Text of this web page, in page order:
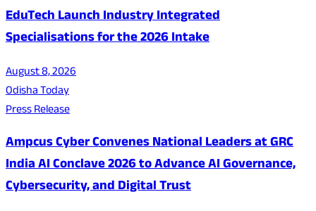
EduTech Launch Industry Integrated
Specialisations for the 2026 Intake
August 8, 2026
Odisha Today
Press Release
Ampcus Cyber Convenes National Leaders at GRC
India AI Conclave 2026 to Advance AI Governance,
Cybersecurity, and Digital Trust